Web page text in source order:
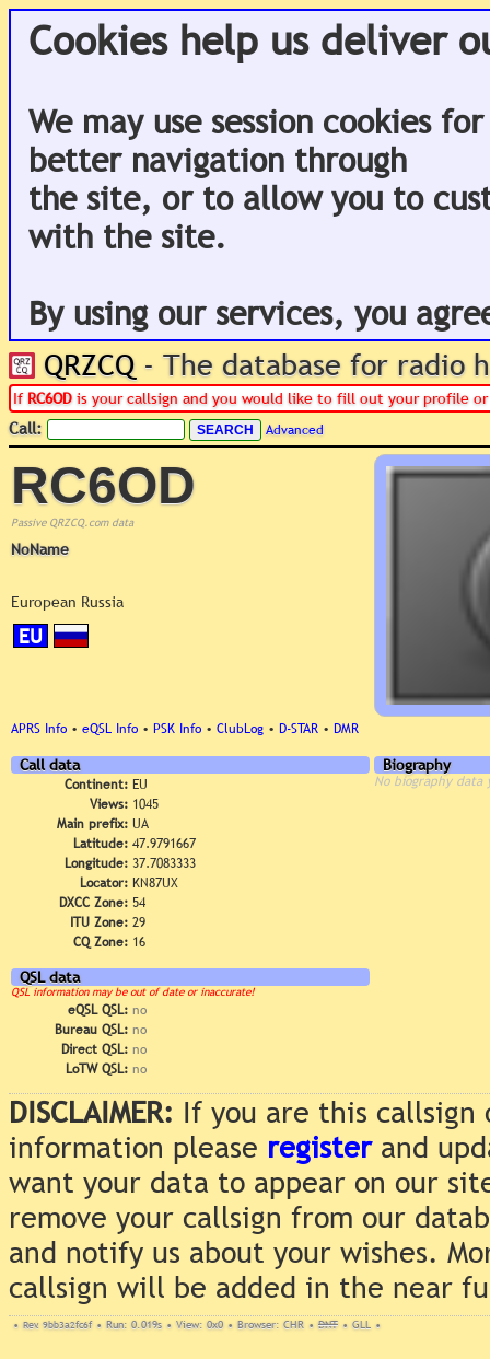
Cookies help us deliver
We may use session cookies
better navigation through
the site, or to allow you to
with the site.
By using our services, you
QRZCQ - The database for radio
IfRC6OD is your callsign and you would like to fill out your profile
Call: Advanced
RC6OD
Passive QRZCQ.com data
NoName
European Russia
EU
APRS Info • eQSL Info • PSK Info • ClubLog • D-STAR • DMR
Call data
Continent: EU
Views: 1045
Main prefix: UA
Latitude: 47.9791667
Longitude: 37.7083333
Locator: KN87UX
DXCC Zone: 54
ITU Zone: 29
CQ Zone: 16
QSL data
QSL information may be out of date or inaccurate!
eQSL QSL: no
Bureau QSL: no
Direct QSL: no
LoTW QSL: no
Biography
No biography data
DISCLAIMER: If you are this
information please registerand
want your data to appear on our
remove your callsign from our
and notify us about your wishes.
callsign will be added in the near
• Rev. 9bb3a2fc6f • Run: 0.019s • View: 0x0 • Browser: CHR • DNT • GLL •